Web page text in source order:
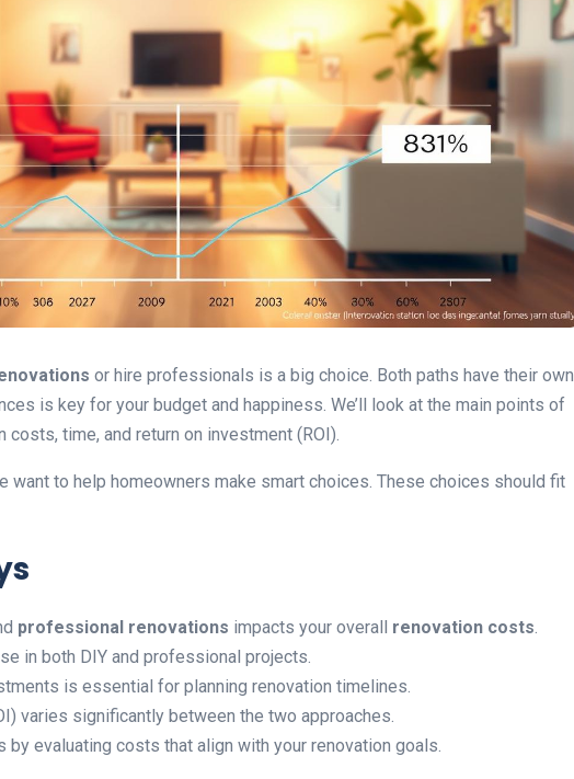
or hire professionals is a big choice. Both paths have their own
is key for your budget and happiness. We’ll look at the main points of
costs, time, and return on investment (ROI).
want to help homeowners make smart choices. These choices should fit
professional renovations impacts your overall renovation costs
in both DIY and professional projects.
is essential for planning renovation timelines.
varies significantly between the two approaches.
evaluating costs that align with your renovation goals.
DIY vs. Professional Work